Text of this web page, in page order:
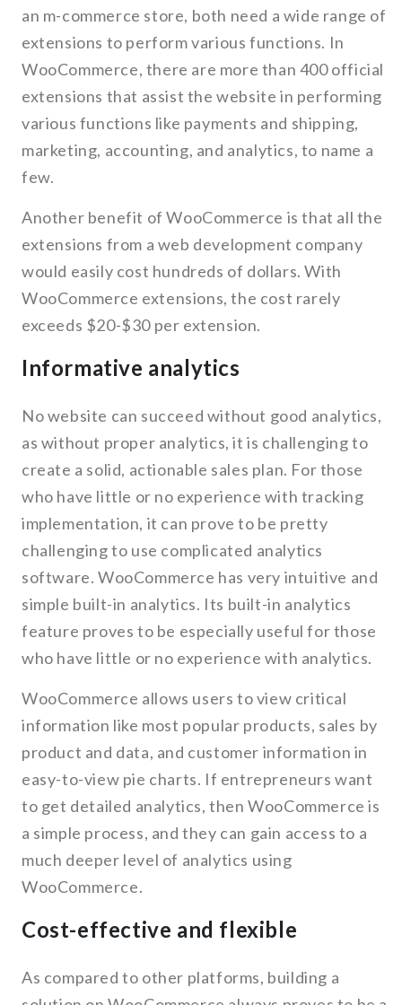
an m-commerce store, both need a wide range of
extensions to perform various functions. In
WooCommerce, there are more than 400 official
extensions that assist the website in performing
various functions like payments and shipping,
marketing, accounting, and analytics, to name a
few.
Another benefit of WooCommerce is that all the
extensions from a web development company
would easily cost hundreds of dollars. With
WooCommerce extensions, the cost rarely
exceeds $20-$30 per extension.
Informative analytics
No website can succeed without good analytics,
as without proper analytics, it is challenging to
create a solid, actionable sales plan. For those
who have little or no experience with tracking
implementation, it can prove to be pretty
challenging to use complicated analytics
software. WooCommerce has very intuitive and
simple built-in analytics. Its built-in analytics
feature proves to be especially useful for those
who have little or no experience with analytics.
WooCommerce allows users to view critical
information like most popular products, sales by
product and data, and customer information in
easy-to-view pie charts. If entrepreneurs want
to get detailed analytics, then WooCommerce is
a simple process, and they can gain access to a
much deeper level of analytics using
WooCommerce.
Cost-effective and flexible
As compared to other platforms, building a